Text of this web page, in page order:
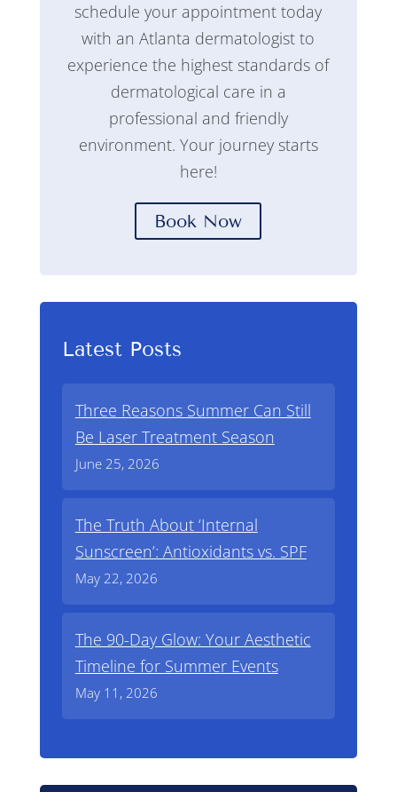
schedule your appointment today
with an Atlanta dermatologist to
experience the highest standards of
dermatological care in a
professional and friendly
environment. Your journey starts
here!
Book Now
Latest Posts
Three Reasons Summer Can Still
Be Laser Treatment Season
June 25, 2026
The Truth About ‘Internal
Sunscreen’: Antioxidants vs. SPF
May 22, 2026
The 90-Day Glow: Your Aesthetic
Timeline for Summer Events
May 11, 2026